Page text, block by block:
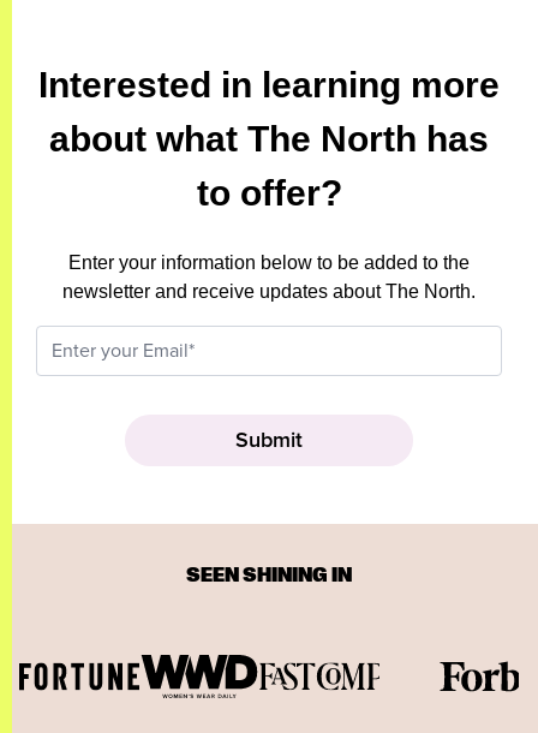
Interested in learning more
about what The North has
to offer?
Enter your information below to be added to the
newsletter and receive updates about The North.
SEEN SHINING IN